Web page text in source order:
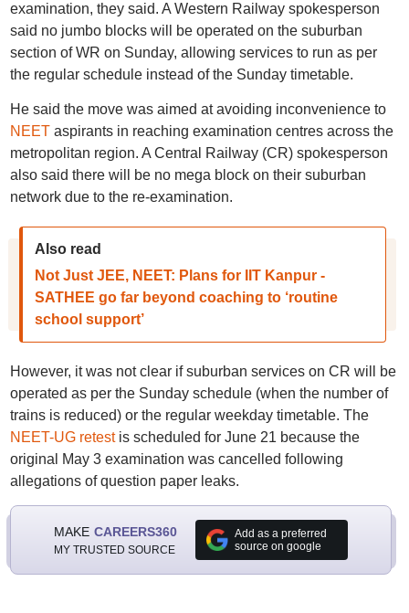
examination, they said. A Western Railway spokesperson
said no jumbo blocks will be operated on the suburban
section of WR on Sunday, allowing services to run as per
the regular schedule instead of the Sunday timetable.
He said the move was aimed at avoiding inconvenience to
NEETaspirants in reaching examination centres across the
metropolitan region. A Central Railway (CR) spokesperson
also said there will be no mega block on their suburban
network due to the re-examination.
Also read
Not Just JEE, NEET: Plans for IIT Kanpur -
SATHEE go far beyond coaching to ‘routine
school support’
However, it was not clear if suburban services on CR will be
operated as per the Sunday schedule (when the number of
trains is reduced) or the regular weekday timetable. The
NEET-UG retestis scheduled for June 21 because the
original May 3 examination was cancelled following
allegations of question paper leaks.
MAKE CAREERS360
MY TRUSTED SOURCE
Add as a preferred
source on google